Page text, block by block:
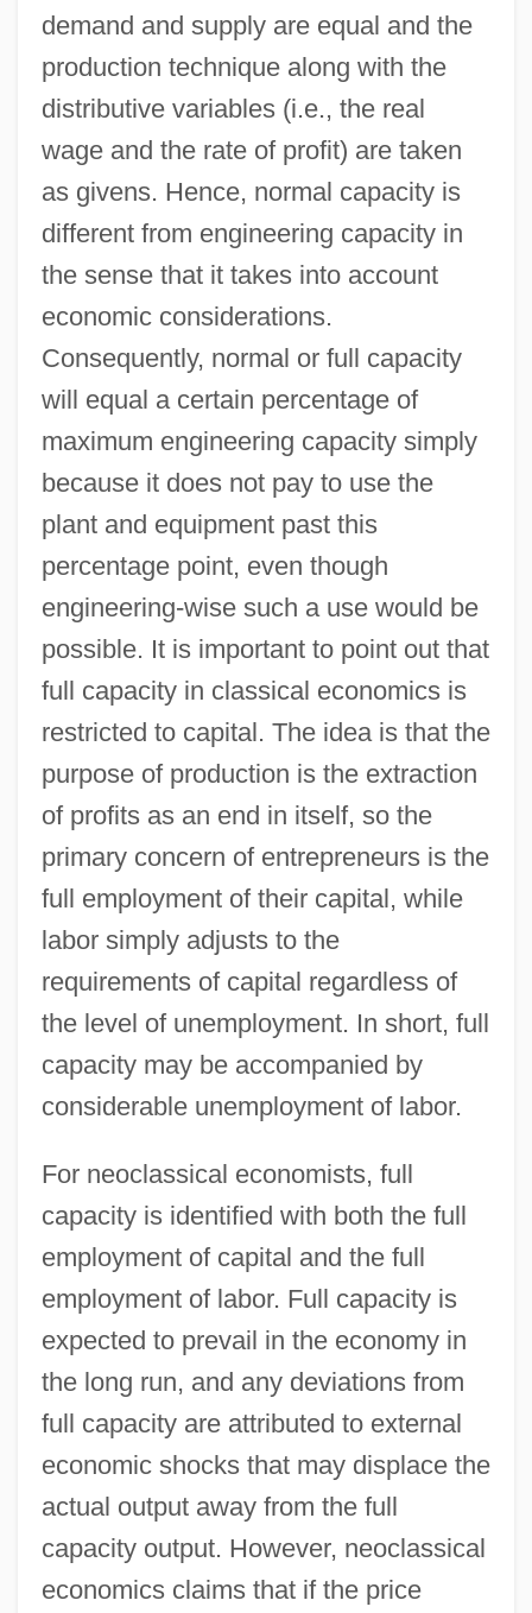
demand and supply are equal and the
production technique along with the
distributive variables (i.e., the real
wage and the rate of profit) are taken
as givens. Hence, normal capacity is
different from engineering capacity in
the sense that it takes into account
economic considerations.
Consequently, normal or full capacity
will equal a certain percentage of
maximum engineering capacity simply
because it does not pay to use the
plant and equipment past this
percentage point, even though
engineering-wise such a use would be
possible. It is important to point out that
full capacity in classical economics is
restricted to capital. The idea is that the
purpose of production is the extraction
of profits as an end in itself, so the
primary concern of entrepreneurs is the
full employment of their capital, while
labor simply adjusts to the
requirements of capital regardless of
the level of unemployment. In short, full
capacity may be accompanied by
considerable unemployment of labor.
For neoclassical economists, full
capacity is identified with both the full
employment of capital and the full
employment of labor. Full capacity is
expected to prevail in the economy in
the long run, and any deviations from
full capacity are attributed to external
economic shocks that may displace the
actual output away from the full
capacity output. However, neoclassical
economics claims that if the price